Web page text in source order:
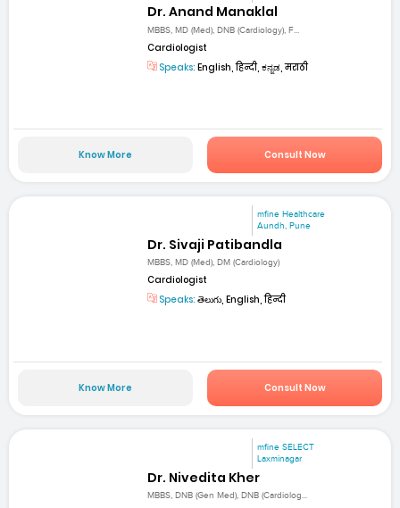
Dr. Anand Manaklal
MBBS, MD (Med), DNB (Cardiology), F...
Cardiologist
Speaks: English, हिन्दी, ಕನ್ನಡ, मराठी
Know More Consult Now
mfine Healthcare
Aundh, Pune
Dr. Sivaji Patibandla
MBBS, MD (Med), DM (Cardiology)
Cardiologist
Speaks: తెలుగు, English, हिन्दी
Know More Consult Now
mfine SELECT
Laxminagar
Dr. Nivedita Kher
MBBS, DNB (Gen Med), DNB (Cardiolog...